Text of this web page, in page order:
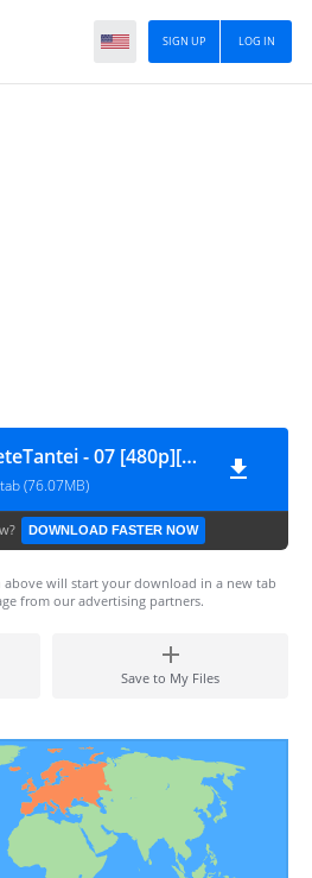
LOG IN
SIGN UP
MataKorosareteTantei - 07 [480p][nekokun.my.id]
(76.07MB)
DOWNLOAD FASTER NOW
will start your download in a new tab
from our advertising partners.
Save to My Files